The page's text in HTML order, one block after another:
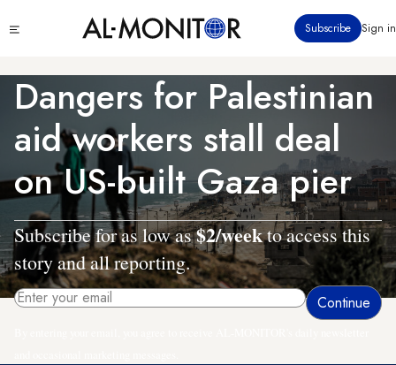
to
content
menu
Subscribe Sign in
Dangers for Palestinian
aid workers stall deal
on US-built Gaza pier
Subscribe for as low as$2/weekto access this
story and all reporting.